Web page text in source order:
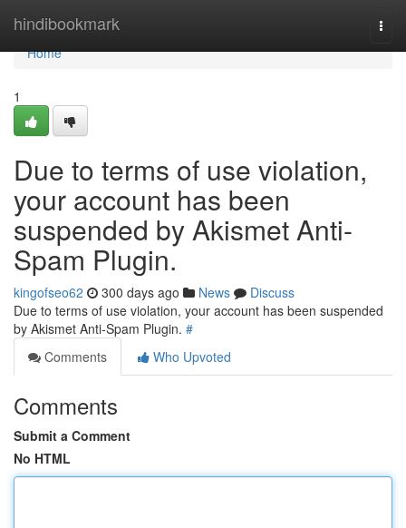
hindibookmark
Home
Home
1
Due to terms of use violation,
your account has been
suspended by Akismet Anti-
Spam Plugin.
kingofseo62 300 days ago News
Discuss
Due to terms of use violation, your account has been suspended
by Akismet Anti-Spam Plugin. #
Comments
Who Upvoted
Comments
Submit a Comment
No HTML